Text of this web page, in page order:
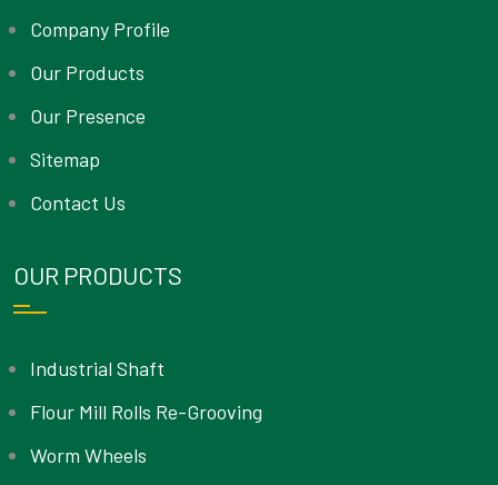
Company Profile
Our Products
Our Presence
Sitemap
Contact Us
OUR PRODUCTS
Industrial Shaft
Flour Mill Rolls Re-Grooving
Worm Wheels